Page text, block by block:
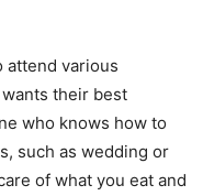
attend various
their best
who knows how to
such as wedding or
of what you eat and